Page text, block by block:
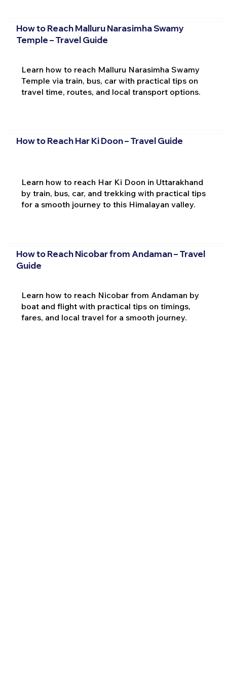
How to Reach Malluru Narasimha Swamy
Temple – Travel Guide
Learn how to reach Malluru Narasimha Swamy
Temple via train, bus, car with practical tips on
travel time, routes, and local transport options.
How to Reach Har Ki Doon – Travel Guide
Learn how to reach Har Ki Doon in Uttarakhand
by train, bus, car, and trekking with practical tips
for a smooth journey to this Himalayan valley.
How to Reach Nicobar from Andaman – Travel
Guide
Learn how to reach Nicobar from Andaman by
boat and flight with practical tips on timings,
fares, and local travel for a smooth journey.